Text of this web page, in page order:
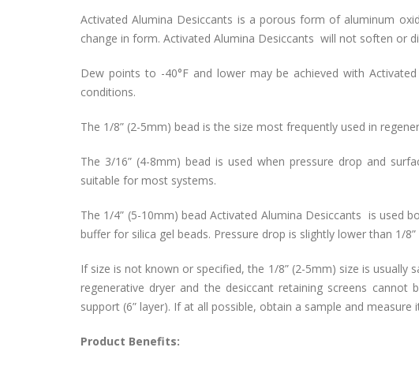
Activated Alumina Desiccants is a porous form of aluminum
change in form. Activated Alumina Desiccants will not soften or
Dew points to -40°F and lower may be achieved with
conditions.
The 1/8” (2-5mm) bead is the size most frequently used in
The 3/16” (4-8mm) bead is used when pressure drop and
suitable for most systems.
The 1/4” (5-10mm) bead Activated Alumina Desiccants is used
buffer for silica gel beads. Pressure drop is slightly lower than 1/
If size is not known or specified, the 1/8” (2-5mm) size is usually
regenerative dryer and the desiccant retaining screens
support (6” layer). If at all possible, obtain a sample and
Product Benefits: